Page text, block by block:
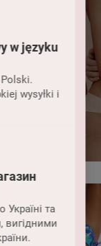
w języku
wysyłki i
та
вигідними